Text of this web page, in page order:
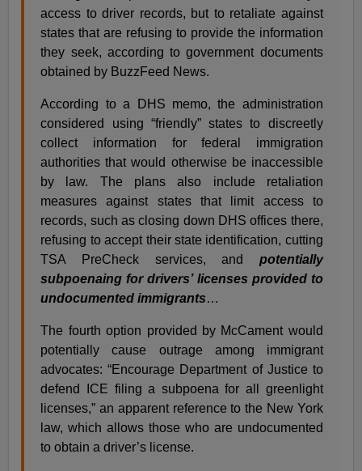
access to driver records, but to retaliate against
states that are refusing to provide the information
they seek, according to government documents
obtained by BuzzFeed News.
According to a DHS memo, the administration
considered using “friendly” states to discreetly
collect information for federal immigration
authorities that would otherwise be inaccessible
by law. The plans also include retaliation
measures against states that limit access to
records, such as closing down DHS offices there,
refusing to accept their state identification, cutting
TSA PreCheck services, and potentially
subpoenaing for drivers’ licenses provided to
undocumented immigrants…
The fourth option provided by McCament would
potentially cause outrage among immigrant
advocates: “Encourage Department of Justice to
defend ICE filing a subpoena for all greenlight
licenses,” an apparent reference to the New York
law, which allows those who are undocumented
to obtain a driver’s license.